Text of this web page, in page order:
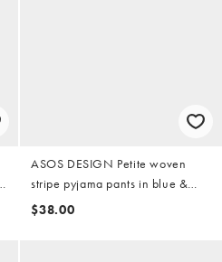
ASOS DESIGN Petite woven
stripe pyjama pants in blue &
lemon
$38.00